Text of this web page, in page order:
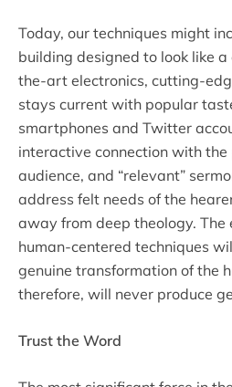
Today, our techniques might
building designed to look like
the-art electronics, cutting-
stays current with popular
smartphones and Twitter
interactive connection with the
audience, and “relevant”
address felt needs of the
away from deep theology. The
human-centered techniques
genuine transformation of the
therefore, will never produce
Trust the Word